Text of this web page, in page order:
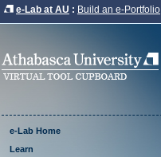
e-Lab at AU : Build an e-Portfolio
e-Lab Home
Learn